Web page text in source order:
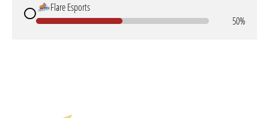
Flare Esports
50%